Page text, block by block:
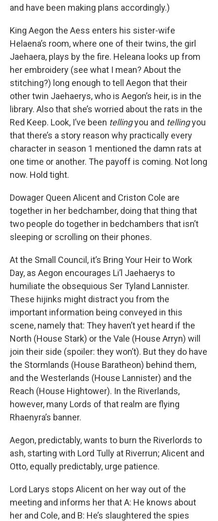
and have been making plans accordingly.)
King Aegon the Aess enters his sister-wife
Helaena’s room, where one of their twins, the girl
Jaehaera, plays by the fire. Heleana looks up from
her embroidery (see what I mean? About the
stitching?) long enough to tell Aegon that their
other twin Jaehaerys, who is Aegon’s heir, is in the
library. Also that she’s worried about the rats in the
Red Keep. Look, I’ve been tellingyou and tellingyou
that there’s a story reason why practically every
character in season 1 mentioned the damn rats at
one time or another. The payoff is coming. Not long
now. Hold tight.
Dowager Queen Alicent and Criston Cole are
together in her bedchamber, doing that thing that
two people do together in bedchambers that isn’t
sleeping or scrolling on their phones.
At the Small Council, it’s Bring Your Heir to Work
Day, as Aegon encourages Li’l Jaehaerys to
humiliate the obsequious Ser Tyland Lannister.
These hijinks might distract you from the
important information being conveyed in this
scene, namely that: They haven’t yet heard if the
North (House Stark) or the Vale (House Arryn) will
join their side (spoiler: they won’t). But they do have
the Stormlands (House Baratheon) behind them,
and the Westerlands (House Lannister) and the
Reach (House Hightower). In the Riverlands,
however, many Lords of that realm are flying
Rhaenyra’s banner.
Aegon, predictably, wants to burn the Riverlords to
ash, starting with Lord Tully at Riverrun; Alicent and
Otto, equally predictably, urge patience.
Lord Larys stops Alicent on her way out of the
meeting and informs her that A: He knows about
her and Cole, and B: He’s slaughtered the spies